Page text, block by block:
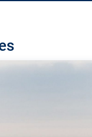
Can the EU rev up
over the finish line?